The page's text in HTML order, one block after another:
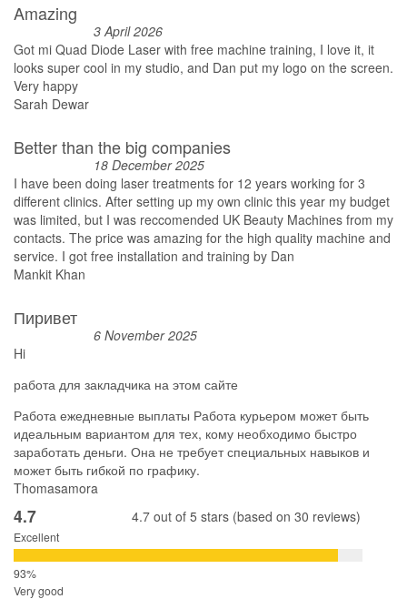
Amazing
3 April 2026
Got mi Quad Diode Laser with free machine training, I love it, it
looks super cool in my studio, and Dan put my logo on the screen.
Very happy
Sarah Dewar
Better than the big companies
18 December 2025
I have been doing laser treatments for 12 years working for 3
different clinics. After setting up my own clinic this year my budget
was limited, but I was reccomended UK Beauty Machines from my
contacts. The price was amazing for the high quality machine and
service. I got free installation and training by Dan
Mankit Khan
Пиривет
6 November 2025
Hi
работа для закладчика на этом сайте
Работа ежедневные выплаты Работа курьером может быть
идеальным вариантом для тех, кому необходимо быстро
заработать деньги. Она не требует специальных навыков и
может быть гибкой по графику.
Thomasamora
4.7 4.7 out of 5 stars (based on 30 reviews)
Excellent
Very good